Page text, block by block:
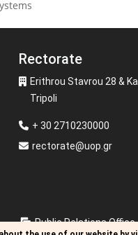
Rectorate
Erithrou Stavrou 28 &
Tripoli
+ 30 2710230000
rectorate@uop.gr
Public Relations Office